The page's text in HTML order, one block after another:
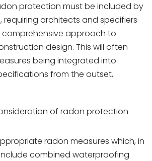
protection must be included by
architects and specifiers
approach to
design. This will often
being integrated into
from the outset,
of radon protection
radon measures which, in
combined waterproofing